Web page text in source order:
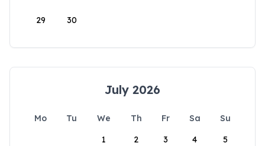
29 30
July 2026
Mo Tu We Th Fr Sa
Su
1
2 3 4 5